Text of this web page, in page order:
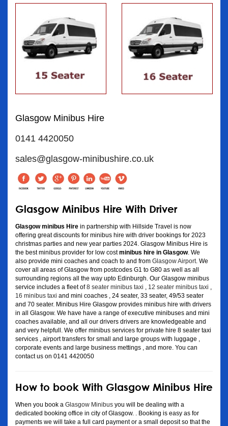
Glasgow Minibus Hire
0141 4420050
sales@glasgow-minibushire.co.uk
Glasgow Minibus Hire With Driver
Glasgow minibus Hire in partnership with Hillside Travel is now
offering great discounts for minibus hire with driver bookings for 2023
christmas parties and new year parties 2024. Glasgow Minibus Hire is
the best minibus provider for low costminibus hire in Glasgow. We
also provide mini coaches and coach to and from Glasgow Airport . We
cover all areas of Glasgow from postcodes G1 to G80 as well as all
surrounding regions all the way upto Edinburgh. Our Glasgow minibus
service includes a fleet of8 seater minibus taxi 12 seater minibus taxi
16 minibus taxi and mini coaches , 24 seater, 33 seater, 49/53 seater
and 70 seater. Minibus Hire Glasgow provides minibus hire with drivers
in all Glasgow. We have have a range of executive minibuses and mini
coaches available, and all our drivers drivers are knowledgeable and
and very helpfull. We offer minibus services for private hire 8 seater taxi
services , airport transfers for small and large groups with luggage ,
corporate events and large business mettings , and more. You can
contact us on 0141 4420050
How to book With Glasgow Minibus Hire
When you book a Glasgow Minibus you will be dealing with a
dedicated booking office in city of Glasgow. . Booking is easy as for
payments we will take a full card payment or a small deposit so that the